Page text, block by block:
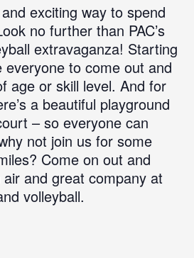
exciting way to spend
no further than PAC’s
extravaganza! Starting
everyone to come out and
age or skill level. And for
a beautiful playground
– so everyone can
not join us for some
Come on out and
and great company at
volleyball.